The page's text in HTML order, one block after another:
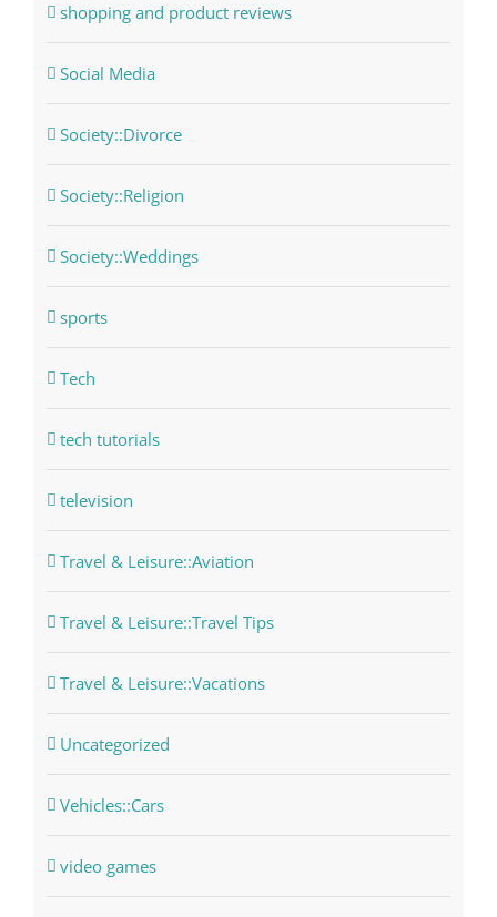
shopping and product reviews
Social Media
Society::Divorce
Society::Religion
Society::Weddings
sports
Tech
tech tutorials
television
Travel & Leisure::Aviation
Travel & Leisure::Travel Tips
Travel & Leisure::Vacations
Uncategorized
Vehicles::Cars
video games